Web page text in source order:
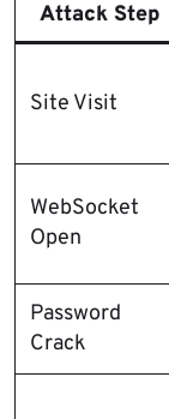
Attack Step
Site Visit
WebSocket
Open
Password
Crack